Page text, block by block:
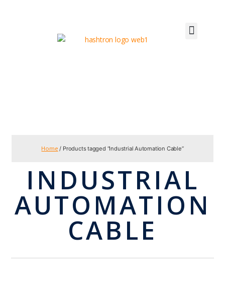
Home / Products tagged “Industrial Automation Cable”
INDUSTRIAL
AUTOMATION
CABLE